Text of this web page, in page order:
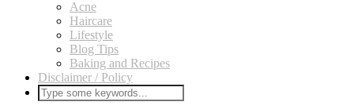
Acne
Haircare
Lifestyle
Blog Tips
Baking and Recipes
Disclaimer / Policy